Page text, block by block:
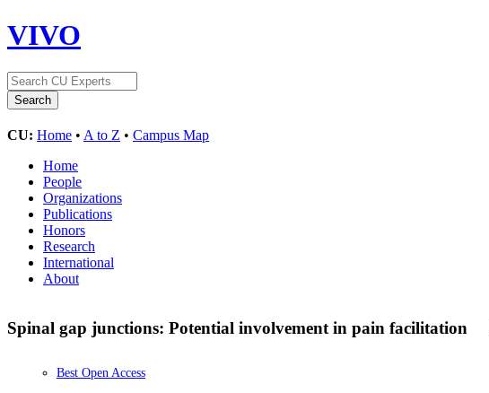
VIVO
CU: Home • A to Z • Campus Map
Home
People
Organizations
Publications
Honors
Research
International
About
Spinal gap junctions: Potential involvement in pain facilitation
Best Open Access